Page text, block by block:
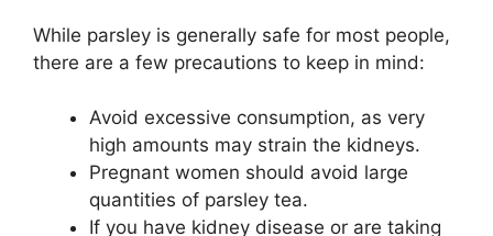
While parsley is generally safe for most people,
there are a few precautions to keep in mind:
Avoid excessive consumption, as very
high amounts may strain the kidneys.
Pregnant women should avoid large
quantities of parsley tea.
If you have kidney disease or are taking